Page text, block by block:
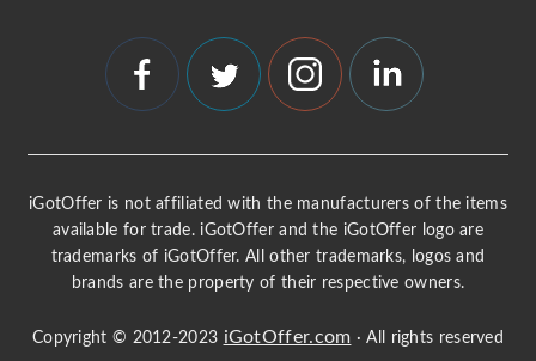
iGotOffer is not affiliated with the manufacturers of the items
available for trade. iGotOffer and the iGotOffer logo are
trademarks of iGotOffer. All other trademarks, logos and
brands are the property of their respective owners.
Copyright © 2012-2023 iGotOffer.com · All rights reserved